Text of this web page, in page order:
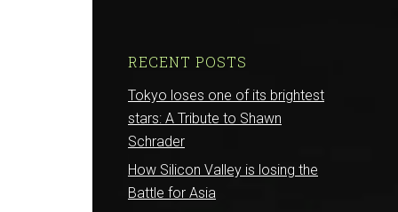
RECENT POSTS
Tokyo loses one of its brightest
stars: A Tribute to Shawn
Schrader
How Silicon Valley is losing the
Battle for Asia